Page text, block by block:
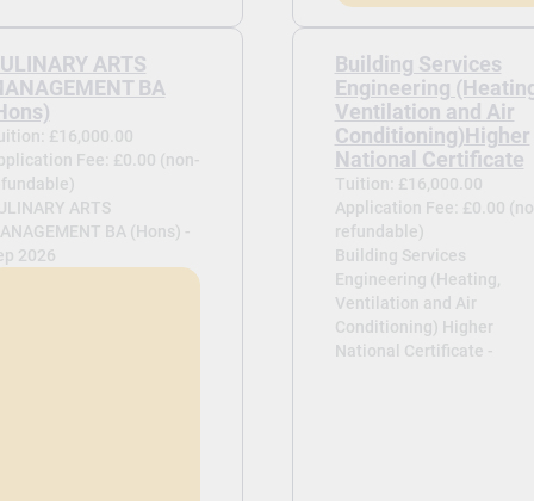
ARTS
BA
£16,000.00
Fee: £0.00 (non-
ARTS
BA (Hons) -
2026
Building Services
Engineering
Ventilation and Air
Conditioning)Higher
National Certificate
Tuition: £16,000.00
Application Fee: £0.00
refundable)
Building Services
Engineering (Heating,
Ventilation and Air
Conditioning) Higher
National Certificate -